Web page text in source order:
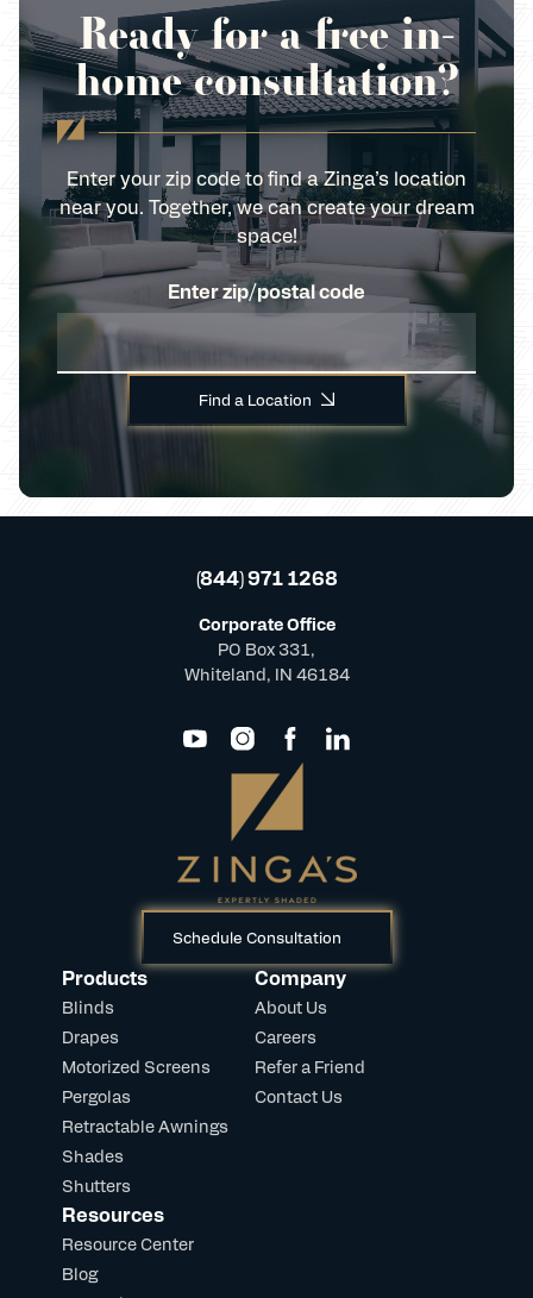
Ready for a free in-
home consultation?
Enter your zip code to find a Zinga’s location
near you. Together, we can create your dream
space!
Enter zip/postal code
Find a Location
Schedule Consultation
Products
Blinds
Drapes
Motorized Screens
Pergolas
Retractable Awnings
Shades
Shutters
Company
About Us
Careers
Refer a Friend
Contact Us
Resources
Resource Center
Blog
(844) 971 1268
Corporate Office
PO Box 331,
Whiteland, IN 46184